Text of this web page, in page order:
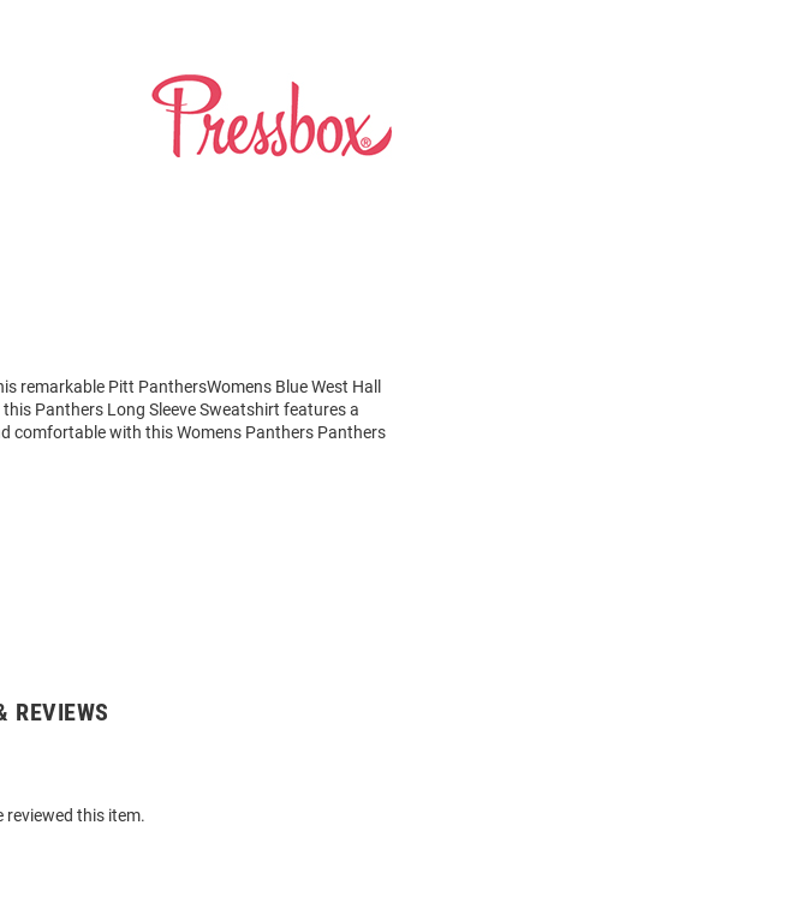
remarkable Pitt PanthersWomens Blue West Hall
Panthers Long Sleeve Sweatshirt features a
comfortable with this Womens Panthers Panthers
REVIEWS
reviewed this item.